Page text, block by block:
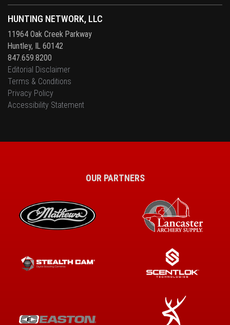
HUNTING NETWORK, LLC
11964 Oak Creek Parkway
Huntley, IL 60142
847.659.8200
Editorial Disclaimer
Terms & Conditions
Privacy Policy
Accessibility Statement
OUR PARTNERS